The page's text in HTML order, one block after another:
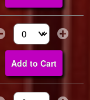
Select the number
Add to Cart